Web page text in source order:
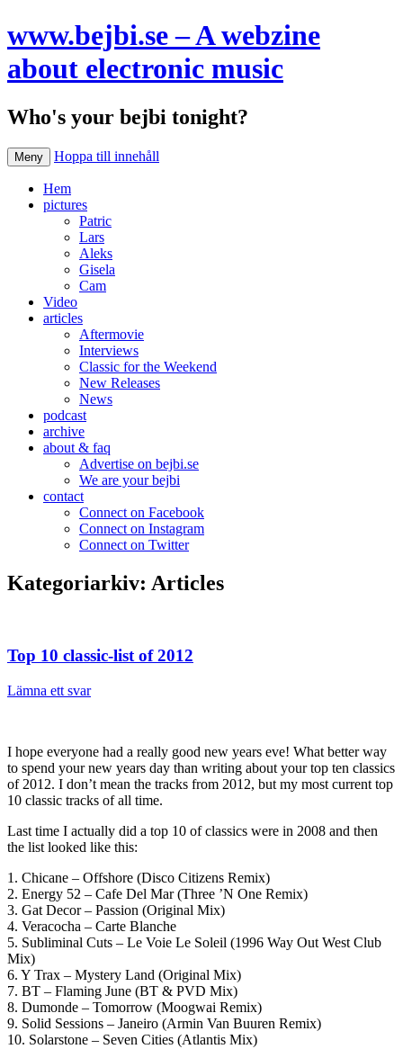
www.bejbi.se – A webzine
about electronic music
Who's your bejbi tonight?
Meny Hoppa till innehåll
Hem
pictures
Patric
Lars
Aleks
Gisela
Cam
Video
articles
Aftermovie
Interviews
Classic for the Weekend
New Releases
News
podcast
archive
about & faq
Advertise on bejbi.se
We are your bejbi
contact
Connect on Facebook
Connect on Instagram
Connect on Twitter
Kategoriarkiv: Articles
Top 10 classic-list of 2012
Lämna ett svar
I hope everyone had a really good new years eve! What better way
to spend your new years day than writing about your top ten classics
of 2012. I don’t mean the tracks from 2012, but my most current top
10 classic tracks of all time.
Last time I actually did a top 10 of classics were in 2008 and then
the list looked like this:
1. Chicane – Offshore (Disco Citizens Remix)
2. Energy 52 – Cafe Del Mar (Three ’N One Remix)
3. Gat Decor – Passion (Original Mix)
4. Veracocha – Carte Blanche
5. Subliminal Cuts – Le Voie Le Soleil (1996 Way Out West Club
Mix)
6. Y Trax – Mystery Land (Original Mix)
7. BT – Flaming June (BT & PVD Mix)
8. Dumonde – Tomorrow (Moogwai Remix)
9. Solid Sessions – Janeiro (Armin Van Buuren Remix)
10. Solarstone – Seven Cities (Atlantis Mix)